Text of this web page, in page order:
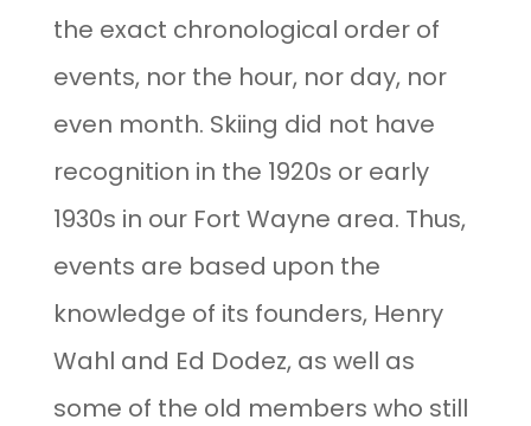
the exact chronological order of
events, nor the hour, nor day, nor
even month. Skiing did not have
recognition in the 1920s or early
1930s in our Fort Wayne area. Thus,
events are based upon the
knowledge of its founders, Henry
Wahl and Ed Dodez, as well as
some of the old members who still